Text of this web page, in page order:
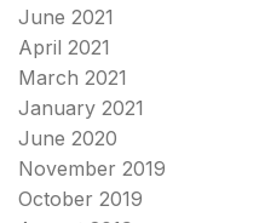
June 2021
April 2021
March 2021
January 2021
June 2020
November 2019
October 2019